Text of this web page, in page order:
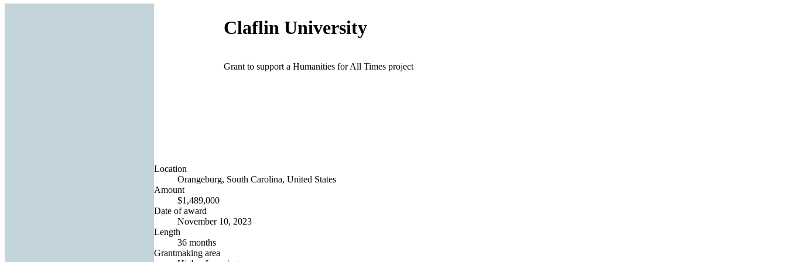
Claflin University
Grant to support a Humanities for All Times project
Location
Orangeburg, South Carolina, United States
Amount
$1,489,000
Date of award
November 10, 2023
Length
36 months
Grantmaking area